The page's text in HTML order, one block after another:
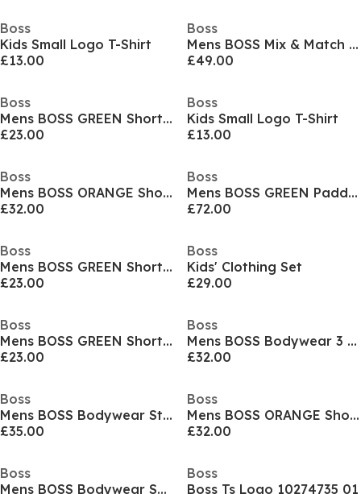
Boss
Kids Small Logo T-Shirt
£13.00
Boss
Mens BOSS Mix & Match Zipped Hoodie - Full-Zip Closure
£49.00
Boss
Mens BOSS GREEN Short Sleeve Performance Gym Top - Tech Cotton
£23.00
Boss
Kids Small Logo T-Shirt
£13.00
Boss
Mens BOSS ORANGE Short Sleeve T-Shirt with Contemporary Stitched Logo
£32.00
Boss
Mens BOSS GREEN Paddy Polo Shirt with Contrast Tipping
£72.00
Boss
Mens BOSS GREEN Short Sleeve Performance Gym Top - Tech Cotton
£23.00
Boss
Kids' Clothing Set
£29.00
Boss
Mens BOSS GREEN Short Sleeve Performance Gym Top - Tech Cotton
£23.00
Boss
Mens BOSS Bodywear 3 Pack Premium Cotton T-Shirts - Crew Neck
£32.00
Boss
Mens BOSS Bodywear Starfish Swim Shorts - Breathable Mesh
£35.00
Boss
Mens BOSS ORANGE Short Sleeve T-Shirt with Contemporary Stitched Logo
£32.00
Boss
Mens BOSS Bodywear Short Sleeve Soft T-Shirt (Stormfish)
Boss
Boss Ts Logo 10274735 01